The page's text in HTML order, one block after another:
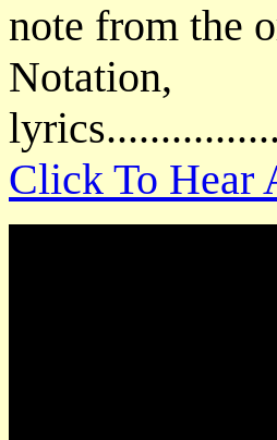
note from the
Click To Hear